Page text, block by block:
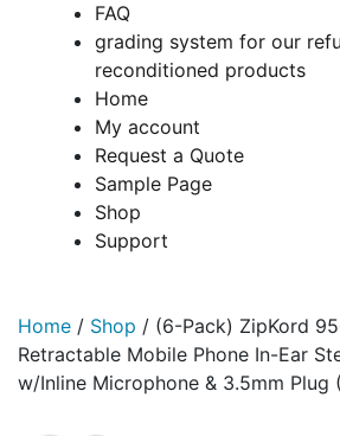
FAQ
grading system for our
reconditioned products
Home
My account
Request a Quote
Sample Page
Shop
Support
Home / Shop / (6-Pack) ZipKord
Retractable Mobile Phone In-Ear
w/Inline Microphone & 3.5mm Plug